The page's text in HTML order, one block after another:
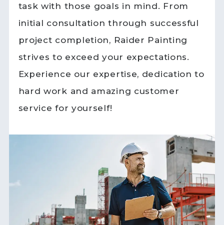
task with those goals in mind. From
initial consultation through successful
project completion, Raider Painting
strives to exceed your expectations.
Experience our expertise, dedication to
hard work and amazing customer
service for yourself!